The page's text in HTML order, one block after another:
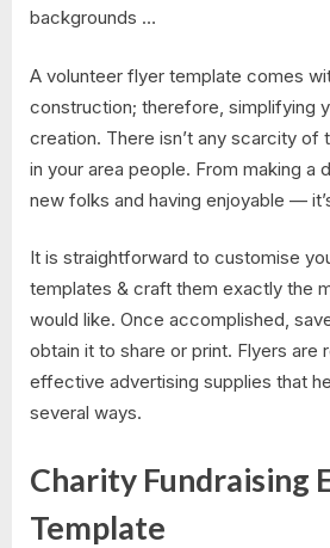
backgrounds …
A volunteer flyer template comes
construction; therefore, simplifying
creation. There isn’t any scarcity of
in your area people. From making a
new folks and having enjoyable —
It is straightforward to customise
templates & craft them exactly the
would like. Once accomplished,
obtain it to share or print. Flyers are
effective advertising supplies that
several ways.
Charity Fundraising
Template